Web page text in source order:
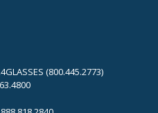
(800.445.2773)